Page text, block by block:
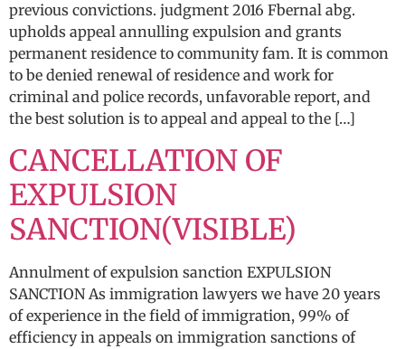
previous convictions. judgment 2016 Fbernal abg.
upholds appeal annulling expulsion and grants
permanent residence to community fam. It is common
to be denied renewal of residence and work for
criminal and police records, unfavorable report, and
the best solution is to appeal and appeal to the […]
CANCELLATION OF
EXPULSION
SANCTION(VISIBLE)
Annulment of expulsion sanction EXPULSION
SANCTION As immigration lawyers we have 20 years
of experience in the field of immigration, 99% of
efficiency in appeals on immigration sanctions of